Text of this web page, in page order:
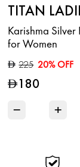
TITAN
Karishma
for Women
D 225 20% OFF
D180
− +